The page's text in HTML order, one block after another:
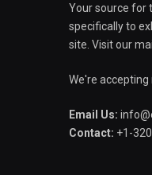
Your source for
specifically to
site. Visit our
We're accepting
Email Us:
Contact: +1-